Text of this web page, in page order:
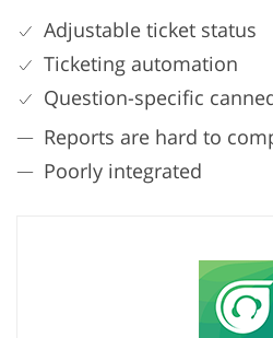
Adjustable ticket status
Ticketing automation
Question-specific
Reports are hard to
Poorly integrated